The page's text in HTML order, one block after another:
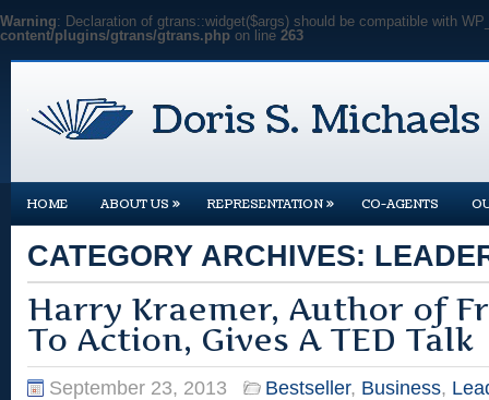
Warning: Declaration of gtrans::widget($args) should be compatible with
content/plugins/gtrans/gtrans.php on line 263
HOME ABOUT US » REPRESENTATION » CO-AGENTS
CATEGORY ARCHIVES:
Harry Kraemer, Author of
To Action, Gives A TED Talk
September 23, 2013 Bestseller, Business,